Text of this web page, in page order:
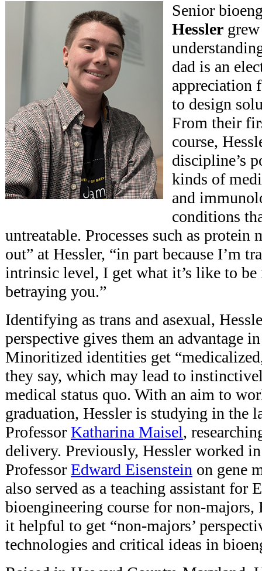
Senior
Hessler
dad is an
appreciation
to design
From their
course,
discipline’s
kinds of
and
conditions
untreatable. Processes such as
out” at Hessler, “in part because I’m
intrinsic level, I get what it’s like to
betraying you.”
Identifying as trans and asexual,
perspective gives them an advantage
Minoritized identities get
they say, which may lead to
medical status quo. With an aim to
graduation, Hessler is studying in the
Professor Katharina Maisel,
delivery. Previously, Hessler worked
Professor Edward Eisenstein on gene
also served as a teaching assistant for
bioengineering course for non-majors,
it helpful to get “non-majors’
technologies and critical ideas in